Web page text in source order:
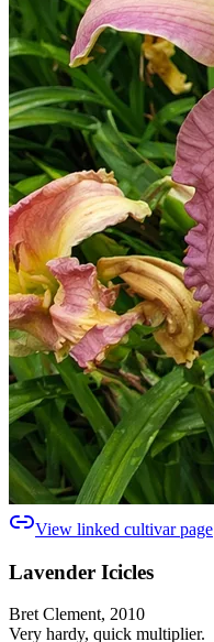
View linked cultivar page
Lavender Icicles
Bret Clement, 2010
Very hardy, quick multiplier.